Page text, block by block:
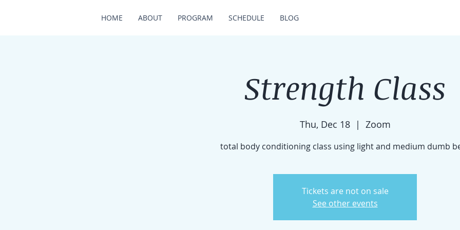
HOME ABOUT PROGRAM SCHEDULE BLOG
Strength Class
Thu, Dec 18
  |
Zoom
total body conditioning class using light and medium dumb
Tickets are not on sale
See other events